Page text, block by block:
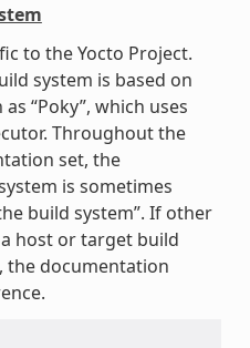
to the Yocto Project.
system is based on
“Poky”, which uses
Throughout the
set, the
is sometimes
build system”. If other
host or target build
the documentation